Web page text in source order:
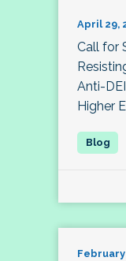
April 29,
Call for
Anti-
Higher